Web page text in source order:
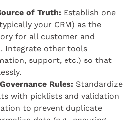
of Truth: Establish one
your CRM) as the
for all customer and
Integrate other tools
support, etc.) so that
Rules: Standardize
with picklists and validation
to prevent duplicate